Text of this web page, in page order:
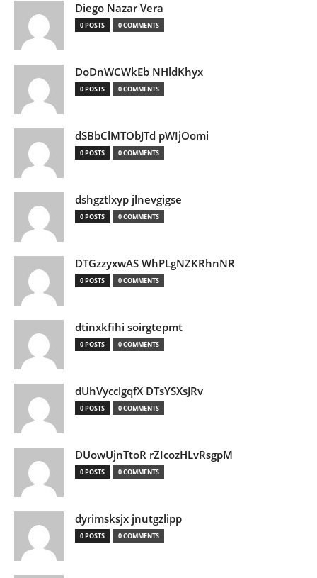
Diego Nazar Vera
0 POSTS 0 COMMENTS
DoDnWCWkEb NHldKhyx
0 POSTS 0 COMMENTS
dSBbClMTObJTd pWIjOomi
0 POSTS 0 COMMENTS
dshgztlxyp jlnevgigse
0 POSTS 0 COMMENTS
DTGzzyxwAS WhPLgNZKRhnNR
0 POSTS 0 COMMENTS
dtinxkfihi soirgtepmt
0 POSTS 0 COMMENTS
dUhVycclgqfX DTsYSXsJRv
0 POSTS 0 COMMENTS
DUowUjnTtoR rZIcozHLvRsgpM
0 POSTS 0 COMMENTS
dyrimsksjx jnutgzlipp
0 POSTS 0 COMMENTS